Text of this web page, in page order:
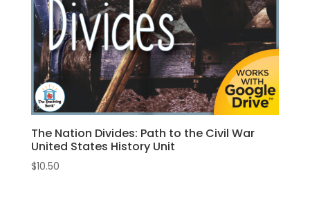
The Nation Divides: Path to the Civil War
United States History Unit
$10.50